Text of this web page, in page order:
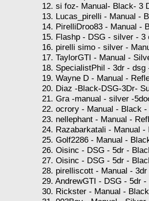
12. si foz- Manual- Black- 3
13. Lucas_pirelli - Manual -
14. PirelliDroo83 - Manual -
15. Flashp - DSG - silver -
16. pirelli simo - silver -
17. TaylorGTI - Manual -
18. SpecialistPhil - 3dr - dsg
19. Wayne D - Manual -
20. Diaz -Black-DSG-3Dr-
21. Gra -manual - silver -
22. ocrory - Manual - Black
23. nellephant - Manual -
24. Razabarkatali - Manual
25. Golf2286 - Manual -
26. Oisinc - DSG - 5dr -
27. Oisinc - DSG - 5dr -
28. pirelliscott - Manual -
29. AndrewGTI - DSG - 5dr
30. Rickster - Manual -